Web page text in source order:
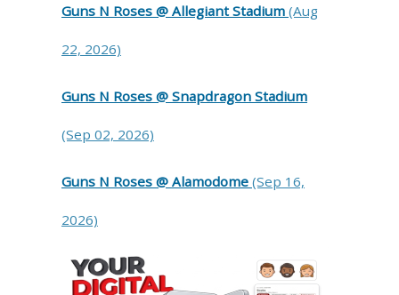
Guns N Roses @ Allegiant Stadium (Aug
22, 2026)
Guns N Roses @ Snapdragon Stadium
(Sep 02, 2026)
Guns N Roses @ Alamodome (Sep 16,
2026)